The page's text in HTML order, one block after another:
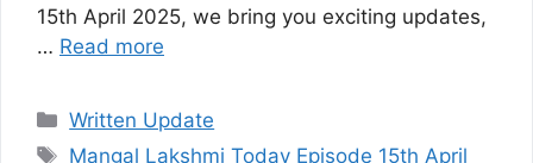
15th April 2025, we bring you exciting updates,
… Read more
Categories
Written Update
Tags
Mangal Lakshmi Today Episode 15th April